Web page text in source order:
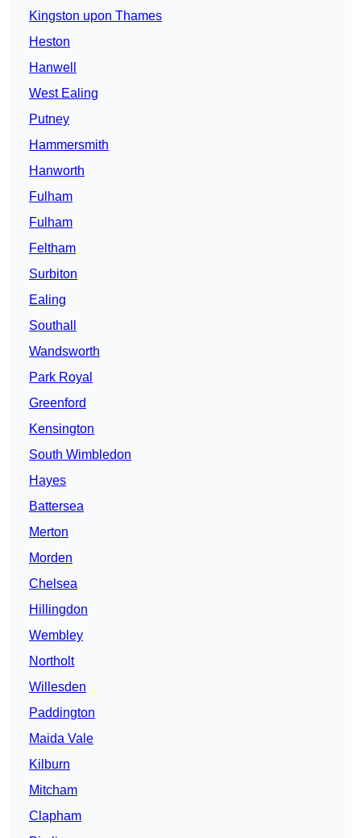
Kingston upon Thames
Heston
Hanwell
West Ealing
Putney
Hammersmith
Hanworth
Fulham
Fulham
Feltham
Surbiton
Ealing
Southall
Wandsworth
Park Royal
Greenford
Kensington
South Wimbledon
Hayes
Battersea
Merton
Morden
Chelsea
Hillingdon
Wembley
Northolt
Willesden
Paddington
Maida Vale
Kilburn
Mitcham
Clapham